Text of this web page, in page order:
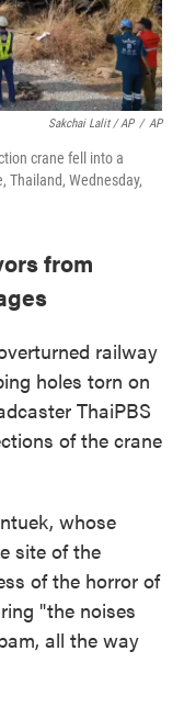
Sakchai Lalit / AP / AP
crane fell into a
Thailand, Wednesday,
from
railway
holes torn on
ThaiPBS
of the crane
whose
site of the
of the horror of
"the noises
all the way